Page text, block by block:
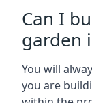
Can I
garden
You will
you are